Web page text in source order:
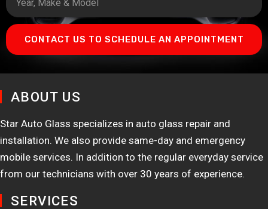
CONTACT US TO SCHEDULE AN APPOINTMENT
ABOUT US
Star Auto Glass specializes in auto glass repair and
installation. We also provide same-day and emergency
mobile services. In addition to the regular everyday service
from our technicians with over 30 years of experience.
SERVICES